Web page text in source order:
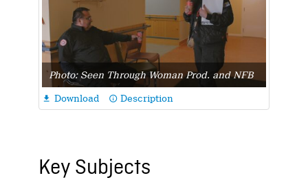
Photo: Seen Through Woman Prod. and NFB
 Download info_outline Description
Key Subjects